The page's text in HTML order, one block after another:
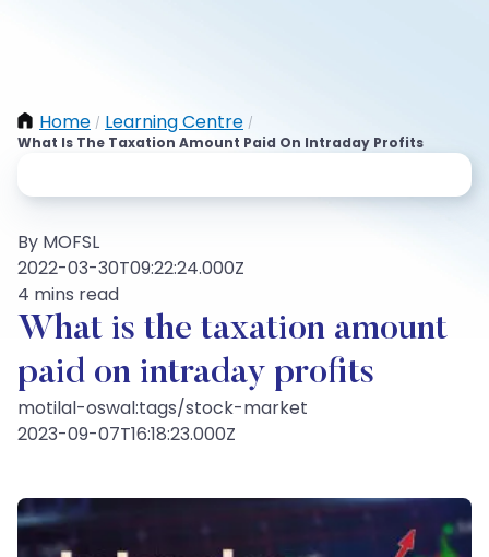
Home / Learning Centre /
What Is The Taxation Amount Paid On Intraday Profits
By MOFSL
2022-03-30T09:22:24.000Z
4 mins read
What is the taxation amount
paid on intraday profits
motilal-oswal:tags/stock-market
2023-09-07T16:18:23.000Z